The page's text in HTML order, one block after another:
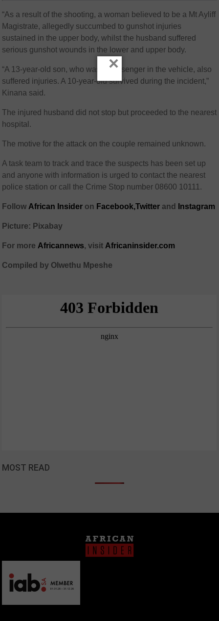
“As a result of the shooting, a woman believed to be a Mt Ayliff
Magistrate, allegedly succumbed to gunshot injuries
sustained in the upper body, whilst the husband suffered
serious gunshot wounds in the lower and upper body.
“A 13-year-old son, who was a passenger in the vehicle, also
suffered injuries. A 10-year-old survived during the incident,”
Kinana said.
The injured husband did not stop but proceeded to the nearest
hospital.
The motive for the attack on the couple remained unknown.
A task team to track and trace the suspects has been set up
and anyone with information is urged to contact the nearest
police station or call the Crime Stop number 08600 10111.
Follow African Insider on Facebook,Twitter and Instagram
Picture: Pixabay
For more Africannews, visit Africaninsider.com
Compiled by Olwethu Mpeshe
MOST READ
×